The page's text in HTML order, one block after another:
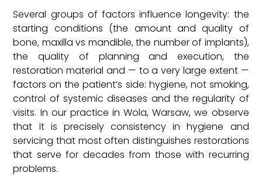
Several groups of factors influence longevity: the
starting conditions (the amount and quality of
bone, maxilla vs mandible, the number of implants),
the quality of planning and execution, the
restoration material and — to a very large extent —
factors on the patient’s side: hygiene, not smoking,
control of systemic diseases and the regularity of
visits. In our practice in Wola, Warsaw, we observe
that it is precisely consistency in hygiene and
servicing that most often distinguishes restorations
that serve for decades from those with recurring
problems.